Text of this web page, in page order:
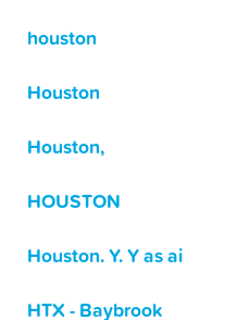
houston
Houston
Houston,
HOUSTON
Houston. Y. Y as ai
HTX - Baybrook